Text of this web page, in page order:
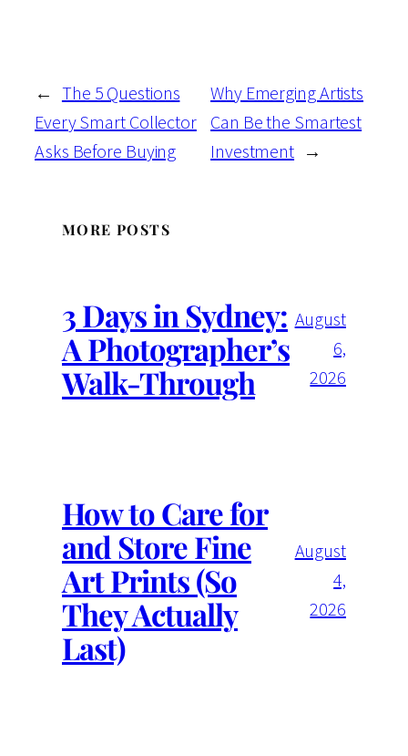
← The 5 Questions
Every Smart Collector
Asks Before Buying
Why Emerging Artists
Can Be the Smartest
Investment →
MORE POSTS
3 Days in Sydney:
A Photographer’s
Walk-Through
August
6,
2026
How to Care for
and Store Fine
Art Prints (So
They Actually
Last)
August
4,
2026